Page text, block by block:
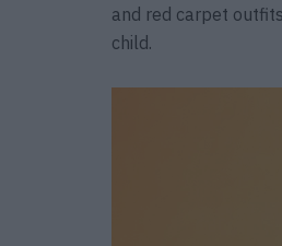
and red carpet
child.